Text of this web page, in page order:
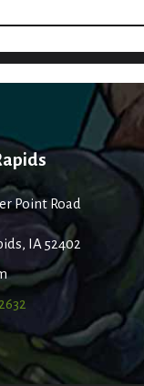
Point Road
IA 52402